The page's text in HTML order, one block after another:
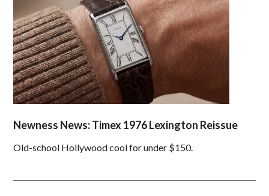
Newness News: Timex 1976 Lexington Reissue
Old-school Hollywood cool for under $150.